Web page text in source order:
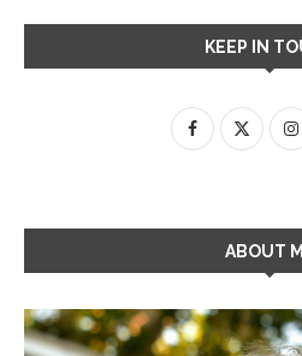
KEEP IN
ABOUT